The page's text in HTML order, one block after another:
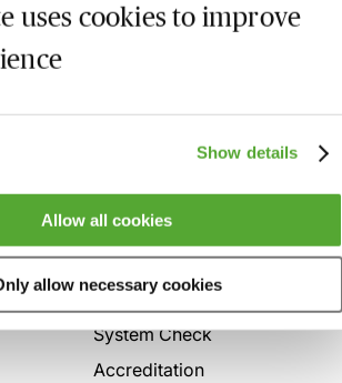
uses cookies to improve
Show details
Allow all cookies
allow necessary cookies
Here to help
Contact us
System Check
Accreditation